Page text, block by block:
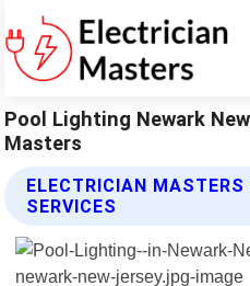
Pool Lighting Newark
Masters
ELECTRICIAN
SERVICES